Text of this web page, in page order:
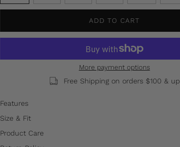
ADD TO CART
More payment options
Free Shipping on orders $100 & up
Features
Size & Fit
Product Care